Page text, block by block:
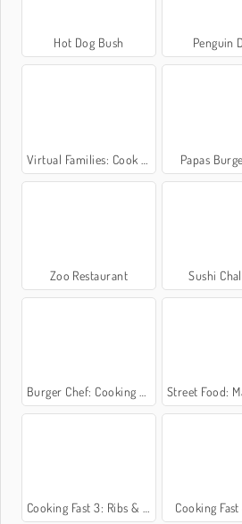
Hot Dog Bush Penguin
Virtual Families: Cook Off Papas
Zoo Restaurant Sushi
Burger Chef: Cooking Story Street Food:
Cooking Fast 3: Ribs & Pancakes Cooking